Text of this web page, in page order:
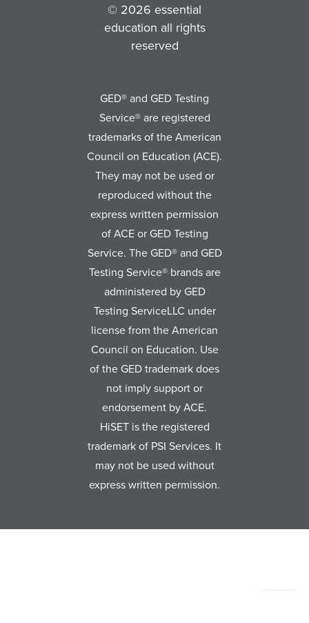
© 2026 essential
education all rights
reserved
GED® and GED Testing
Service® are registered
trademarks of the American
Council on Education (ACE).
They may not be used or
reproduced without the
express written permission
of ACE or GED Testing
Service. The GED® and GED
Testing Service® brands are
administered by GED
Testing ServiceLLC under
license from the American
Council on Education. Use
of the GED trademark does
not imply support or
endorsement by ACE.
HiSET is the registered
trademark of PSI Services. It
may not be used without
express written permission.